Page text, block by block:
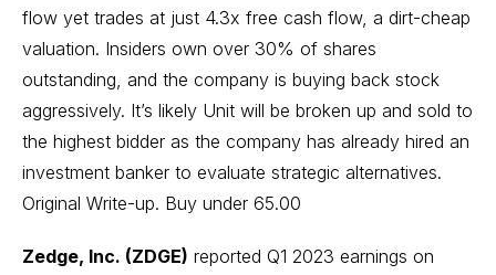
flow yet trades at just 4.3x free cash flow, a dirt-cheap
valuation. Insiders own over 30% of shares
outstanding, and the company is buying back stock
aggressively. It’s likely Unit will be broken up and sold to
the highest bidder as the company has already hired an
investment banker to evaluate strategic alternatives.
Original Write-up. Buy under 65.00
Zedge, Inc. (ZDGE) reported Q1 2023 earnings on